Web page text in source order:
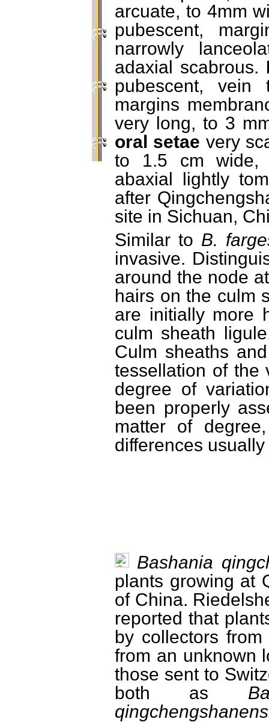
arcuate, to 4mm
pubescent,
narrowly
adaxial scabrous.
pubescent, vein
margins
very long, to 3
oral setae very
to 1.5 cm wide,
abaxial lightly
after
site in Sichuan,
Similar to B.
invasive.
around the node
hairs on the culm
are initially more
culm sheath
Culm sheaths
tessellation of the
degree of
been properly
matter of
differences
Bashania
plants growing at
of China.
reported that
by collectors
from an unknown
those sent to
both as